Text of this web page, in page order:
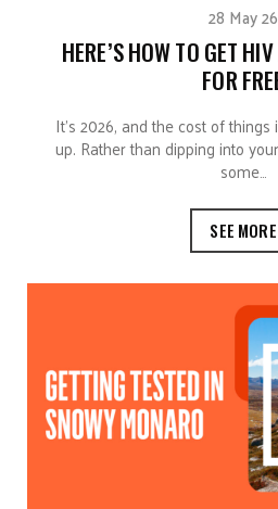
28 May 26
HERE’S HOW TO GET
FOR
It’s 2026, and the cost of
up. Rather than dipping into
some…
SEE MORE